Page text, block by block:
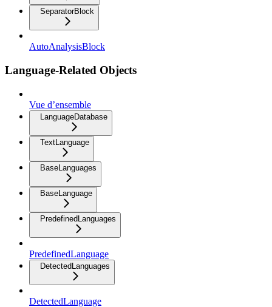
SeparatorBlock
AutoAnalysisBlock
Language-Related Objects
Vue d’ensemble
LanguageDatabase
TextLanguage
BaseLanguages
BaseLanguage
PredefinedLanguages
PredefinedLanguage
DetectedLanguages
DetectedLanguage